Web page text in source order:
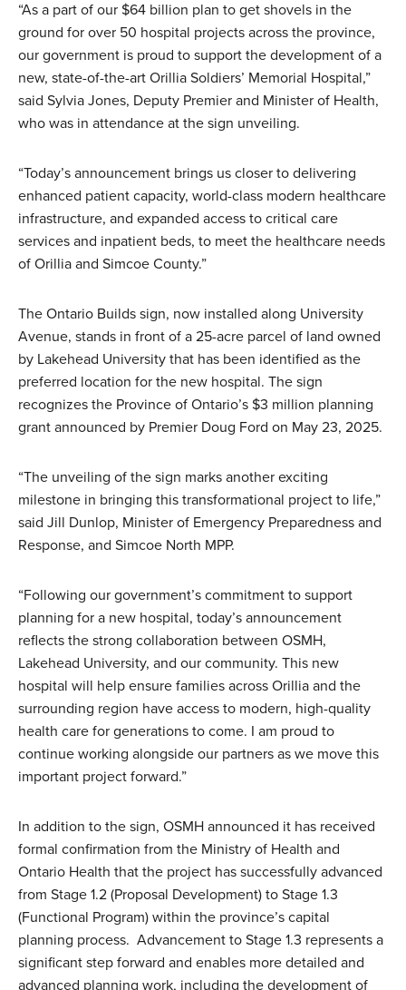
“As a part of our $64 billion plan to get shovels in the
ground for over 50 hospital projects across the province,
our government is proud to support the development of a
new, state-of-the-art Orillia Soldiers’ Memorial Hospital,”
said Sylvia Jones, Deputy Premier and Minister of Health,
who was in attendance at the sign unveiling.
“Today’s announcement brings us closer to delivering
enhanced patient capacity, world-class modern healthcare
infrastructure, and expanded access to critical care
services and inpatient beds, to meet the healthcare needs
of Orillia and Simcoe County.”
The Ontario Builds sign, now installed along University
Avenue, stands in front of a 25-acre parcel of land owned
by Lakehead University that has been identified as the
preferred location for the new hospital. The sign
recognizes the Province of Ontario’s $3 million planning
grant announced by Premier Doug Ford on May 23, 2025.
“The unveiling of the sign marks another exciting
milestone in bringing this transformational project to life,”
said Jill Dunlop, Minister of Emergency Preparedness and
Response, and Simcoe North MPP.
“Following our government’s commitment to support
planning for a new hospital, today’s announcement
reflects the strong collaboration between OSMH,
Lakehead University, and our community. This new
hospital will help ensure families across Orillia and the
surrounding region have access to modern, high-quality
health care for generations to come. I am proud to
continue working alongside our partners as we move this
important project forward.”
In addition to the sign, OSMH announced it has received
formal confirmation from the Ministry of Health and
Ontario Health that the project has successfully advanced
from Stage 1.2 (Proposal Development) to Stage 1.3
(Functional Program) within the province’s capital
planning process. Advancement to Stage 1.3 represents a
significant step forward and enables more detailed and
advanced planning work, including the development of